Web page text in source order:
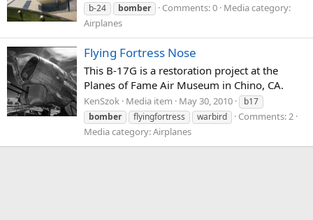
b-24
bomber Comments: 0 Media category:
Airplanes
Flying Fortress Nose
This B-17G is a restoration project at the
Planes of Fame Air Museum in Chino, CA.
KenSzok Media item May 30, 2010
b17
bomber
flyingfortress warbird
Comments: 2
Media category: Airplanes